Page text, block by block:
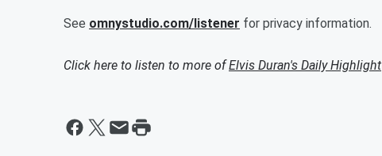
See omnystudio.com/listener for privacy information.
Click here to listen to more ofElvis Duran's Daily Highlight